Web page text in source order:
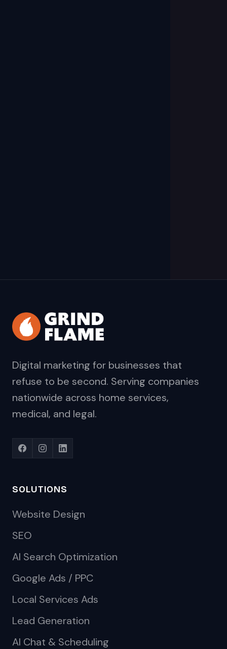
Digital marketing for businesses that
refuse to be second. Serving companies
nationwide across home services,
medical, and legal.
SOLUTIONS
Website Design
SEO
AI Search Optimization
Google Ads / PPC
Local Services Ads
Lead Generation
AI Chat & Scheduling